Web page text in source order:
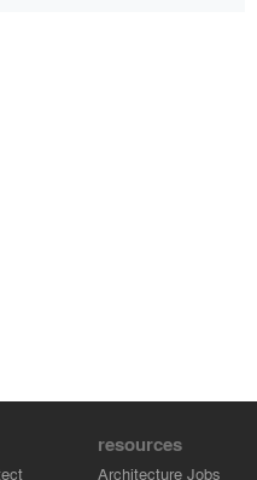
resources
Architecture Jobs